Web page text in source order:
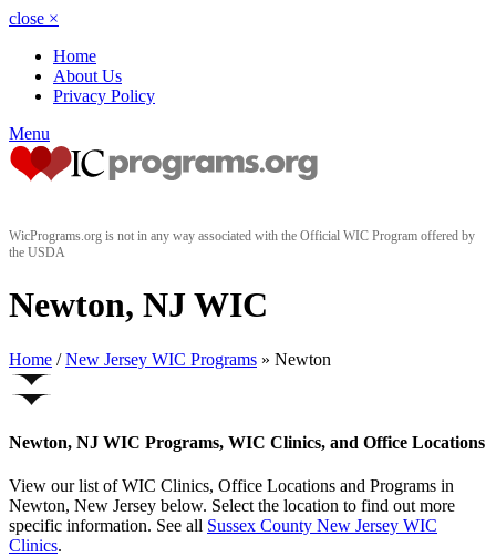
close ×
Home
About Us
Privacy Policy
Menu
WicPrograms.org is not in any way associated with the Official WIC Program offered by
the USDA
Newton, NJ WIC
Home / New Jersey WIC Programs » Newton
Newton, NJ WIC Programs, WIC Clinics, and Office Locations
View our list of WIC Clinics, Office Locations and Programs in
Newton, New Jersey below. Select the location to find out more
specific information. See all Sussex County New Jersey WIC
Clinics.